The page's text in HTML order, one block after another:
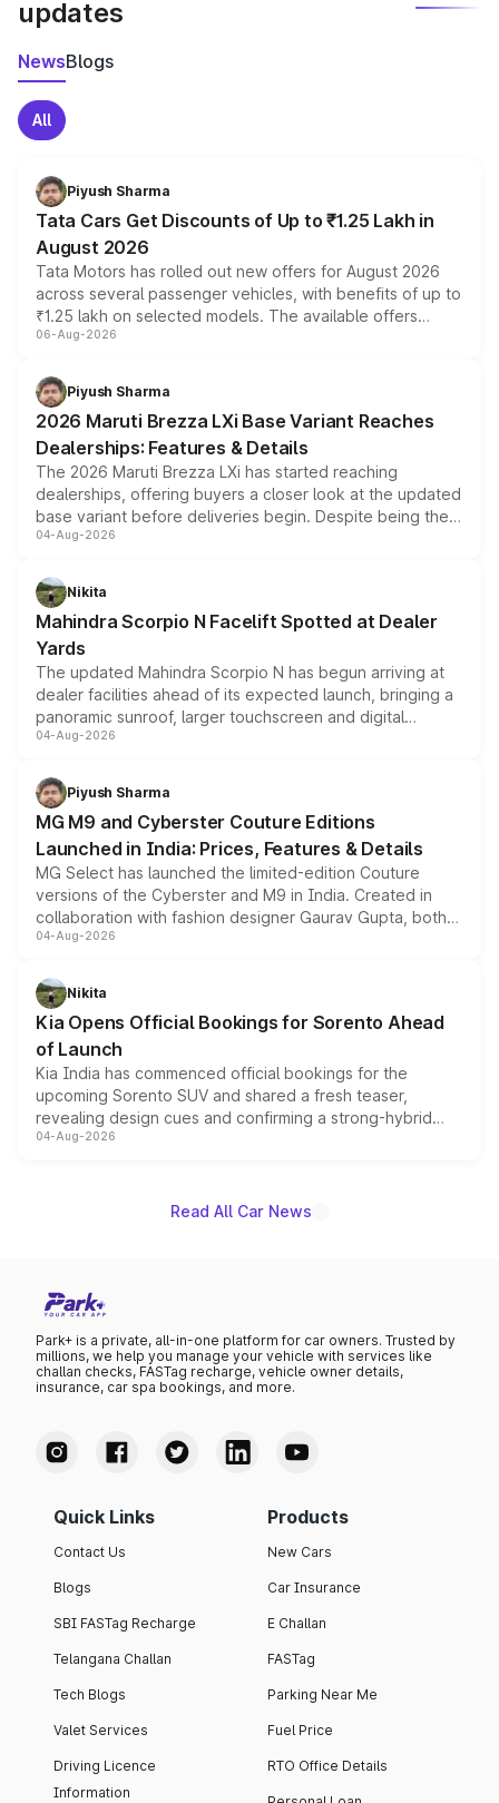
updates
NewsBlogs
All
Piyush Sharma
Tata Cars Get Discounts of Up to ₹1.25 Lakh in
August 2026
Tata Motors has rolled out new offers for August 2026
across several passenger vehicles, with benefits of up to
₹1.25 lakh on selected models. The available offers
include consumer discounts, exchange bonuses,
benefits, depending on the vehicle, variant and eligibility,
giving buyers multiple ways to reduce the overall
purchase cost.
06-Aug-2026
Piyush Sharma
2026 Maruti Brezza LXi Base Variant Reaches
Dealerships: Features & Details
The 2026 Maruti Brezza LXi has started reaching
dealerships, offering buyers a closer look at the updated
base variant before deliveries begin. Despite being the
entry-level trim, it comes with several standard safety
aspirated or turbo-petrol powertrains, making it an
attractive option in the compact SUV segment.
04-Aug-2026
Nikita
Mahindra Scorpio N Facelift Spotted at Dealer
Yards
The updated Mahindra Scorpio N has begun arriving at
dealer facilities ahead of its expected launch, bringing a
panoramic sunroof, larger touchscreen and digital
instrument cluster borrowed from the Thar Roxx, along
both rows.
04-Aug-2026
Piyush Sharma
MG M9 and Cyberster Couture Editions
Launched in India: Prices, Features & Details
MG Select has launched the limited-edition Couture
versions of the Cyberster and M9 in India. Created in
collaboration with fashion designer Gaurav Gupta, both
models receive exclusive cosmetic enhancements
just 50 units each, the special editions are priced above
the standard versions and deliveries begin this month.
04-Aug-2026
Nikita
Kia Opens Official Bookings for Sorento Ahead
of Launch
Kia India has commenced official bookings for the
upcoming Sorento SUV and shared a fresh teaser,
revealing design cues and confirming a strong-hybrid
powertrain, though pricing and the launch date remain
04-Aug-2026
Read All Car News
Park+ is a private, all-in-one platform for car owners. Trusted by
millions, we help you manage your vehicle with services like
challan checks, FASTag recharge, vehicle owner details,
insurance, car spa bookings, and more.
Quick Links
Contact Us
Blogs
SBI FASTag Recharge
Telangana Challan
Tech Blogs
Valet Services
Driving Licence
Information
Products
New Cars
Car Insurance
E Challan
FASTag
Parking Near Me
Fuel Price
RTO Office Details